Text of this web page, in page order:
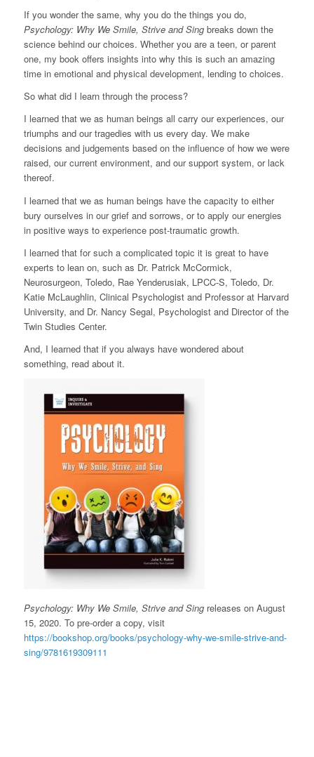
If you wonder the same, why you do the things you do,
Psychology: Why We Smile, Strive and Singbreaks down the
science behind our choices. Whether you are a teen, or parent
one, my book offers insights into why this is such an amazing
time in emotional and physical development, lending to choices.
So what did I learn through the process?
I learned that we as human beings all carry our experiences, our
triumphs and our tragedies with us every day. We make
decisions and judgements based on the influence of how we were
raised, our current environment, and our support system, or lack
thereof.
I learned that we as human beings have the capacity to either
bury ourselves in our grief and sorrows, or to apply our energies
in positive ways to experience post-traumatic growth.
I learned that for such a complicated topic it is great to have
experts to lean on, such as Dr. Patrick McCormick,
Neurosurgeon, Toledo, Rae Yenderusiak, LPCC-S, Toledo, Dr.
Katie McLaughlin, Clinical Psychologist and Professor at Harvard
University, and Dr. Nancy Segal, Psychologist and Director of the
Twin Studies Center.
And, I learned that if you always have wondered about
something, read about it.
Psychology: Why We Smile, Strive and Singreleases on August
15, 2020. To pre-order a copy, visit
https://bookshop.org/books/psychology-why-we-smile-strive-and-
sing/9781619309111